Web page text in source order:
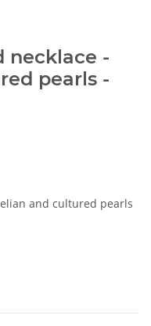
necklace -
pearls -
and cultured pearls